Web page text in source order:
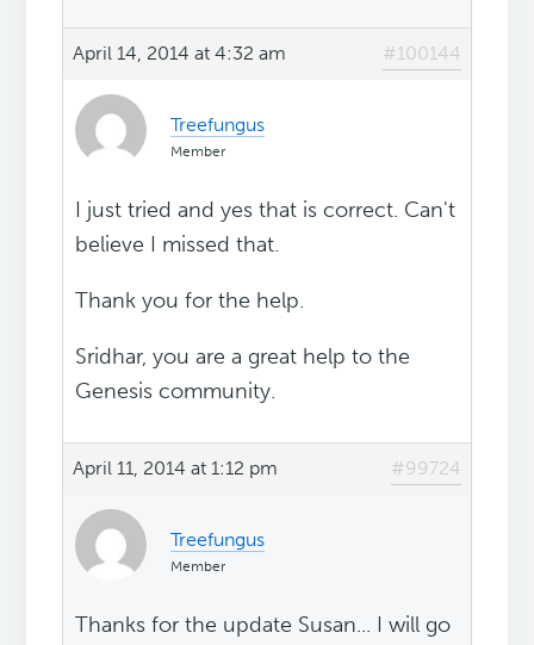
April 14, 2014 at 4:32 am #100144
Treefungus
Member
I just tried and yes that is correct. Can't
believe I missed that.
Thank you for the help.
Sridhar, you are a great help to the
Genesis community.
April 11, 2014 at 1:12 pm #99724
Treefungus
Member
Thanks for the update Susan... I will go